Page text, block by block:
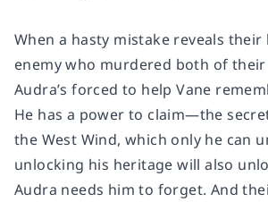
When a hasty mistake reveals
enemy who murdered both of
Audra’s forced to help Vane
He has a power to claim—the
the West Wind, which only he can
unlocking his heritage will also
Audra needs him to forget. And